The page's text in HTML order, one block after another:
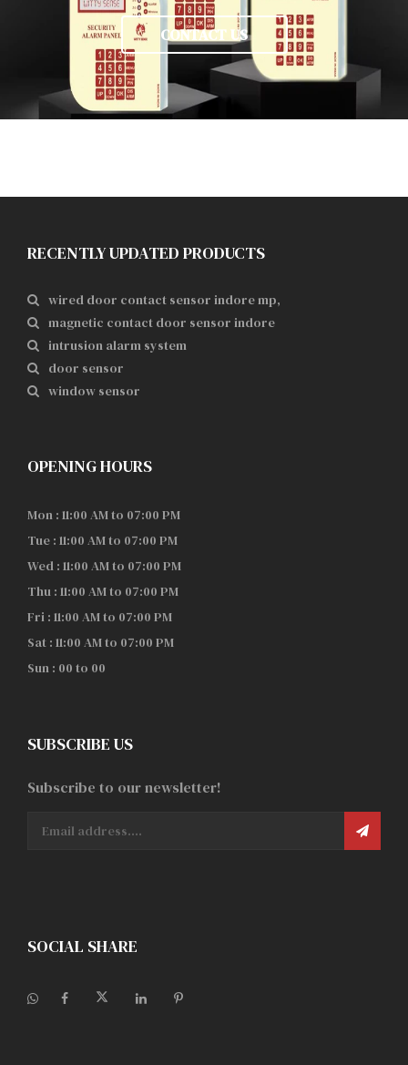
CONTACT US
RECENTLY UPDATED PRODUCTS
wired door contact sensor indore mp,
magnetic contact door sensor indore
intrusion alarm system
door sensor
window sensor
OPENING HOURS
Mon : 11:00 AM to 07:00 PM
Tue : 11:00 AM to 07:00 PM
Wed : 11:00 AM to 07:00 PM
Thu : 11:00 AM to 07:00 PM
Fri : 11:00 AM to 07:00 PM
Sat : 11:00 AM to 07:00 PM
Sun : 00 to 00
SUBSCRIBE US
Subscribe to our newsletter!
SOCIAL SHARE